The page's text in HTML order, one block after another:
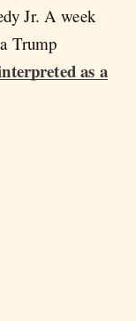
Jr. A week
Trump
as a